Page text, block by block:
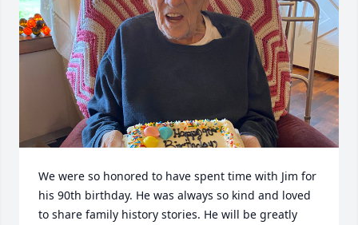
We were so honored to have spent time with Jim for
his 90th birthday. He was always so kind and loved
to share family history stories. He will be greatly